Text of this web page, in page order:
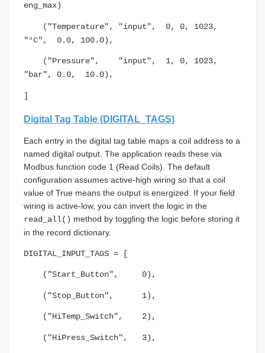
eng_max)
("Temperature", "input", 0, 0, 1023,
"°C", 0.0, 100.0),
("Pressure", "input", 1, 0, 1023,
"bar", 0.0, 10.0),
]
Digital Tag Table (DIGITAL_TAGS)
Each entry in the digital tag table maps a coil address to a
named digital output. The application reads these via
Modbus function code 1 (Read Coils). The default
configuration assumes active-high wiring so that a coil
value of True means the output is energized. If your field
wiring is active-low, you can invert the logic in the
read_all() method by toggling the logic before storing it
in the record dictionary.
DIGITAL_INPUT_TAGS = [
("Start_Button", 0),
("Stop_Button", 1),
("HiTemp_Switch", 2),
("HiPress_Switch", 3),